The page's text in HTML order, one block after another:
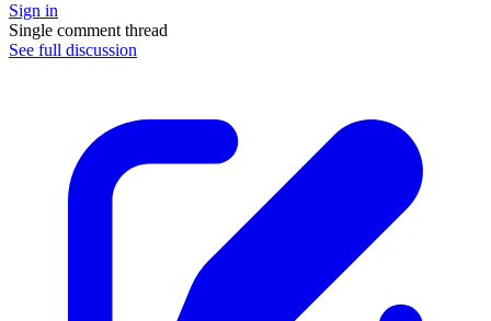
Sign in
Single comment thread
See full discussion